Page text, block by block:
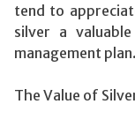
tend to
silver a
management plan.
The Value of